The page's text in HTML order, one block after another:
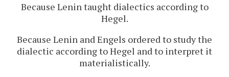
Because Lenin taught dialectics according to
Hegel.
Because Lenin and Engels ordered to study the
dialectic according to Hegel and to interpret it
materialistically.